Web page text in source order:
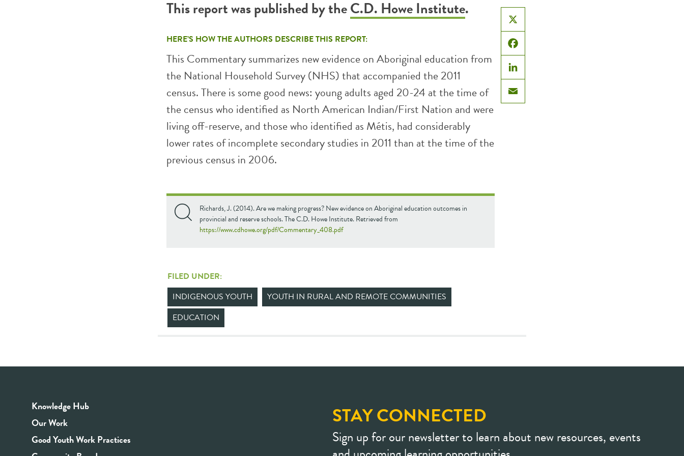
X
Facebook
LinkedIn
Email
This report was published by theC.D. Howe Institute.
HERE’S HOW THE AUTHORS DESCRIBE THIS REPORT:
This Commentary summarizes new evidence on Aboriginal education from
the National Household Survey (NHS) that accompanied the 2011
census. There is some good news: young adults aged 20-24 at the time of
the census who identified as North American Indian/First Nation and were
living off-reserve, and those who identified as Métis, had considerably
lower rates of incomplete secondary studies in 2011 than at the time of the
previous census in 2006.
Richards, J. (2014). Are we making progress? New evidence on Aboriginal education outcomes in
provincial and reserve schools. The C.D. Howe Institute. Retrieved from
https://www.cdhowe.org/pdf/Commentary_408.pdf
FILED UNDER:
INDIGENOUS YOUTH
YOUTH IN RURAL AND REMOTE COMMUNITIES
EDUCATION
Knowledge Hub
Our Work
Good Youth Work Practices
STAY CONNECTED
Sign up for our newsletter to learn about new resources, events